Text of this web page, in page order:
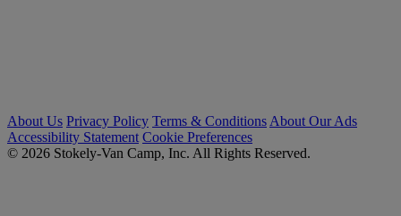
About Us Privacy Policy Terms & Conditions About Our Ads
Accessibility Statement Cookie Preferences
© 2026 Stokely-Van Camp, Inc. All Rights Reserved.